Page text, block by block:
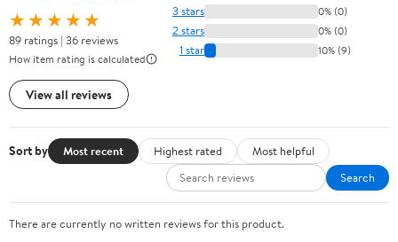
★★★★★
89 ratings | 36 reviews
How item rating is calculated
View all reviews
3 stars 0% (0)
2 stars 0% (0)
1 star 10% (9)
Sort by Most recent Highest rated
Most helpful
Search
There are currently no written reviews for this product.